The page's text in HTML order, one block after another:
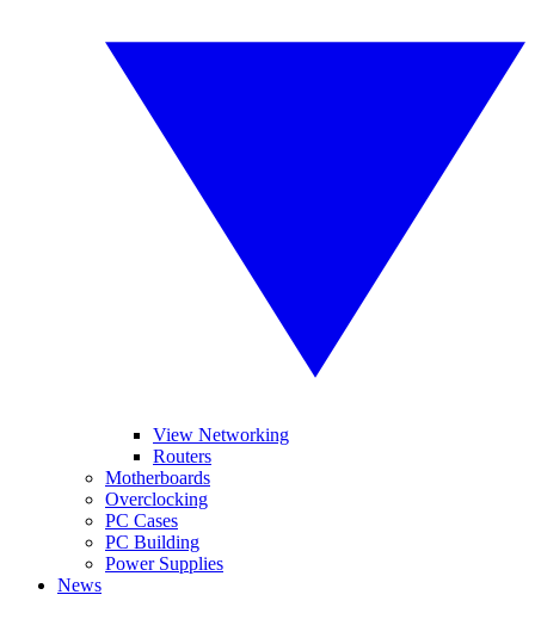
View Networking
Routers
Motherboards
Overclocking
PC Cases
PC Building
Power Supplies
News